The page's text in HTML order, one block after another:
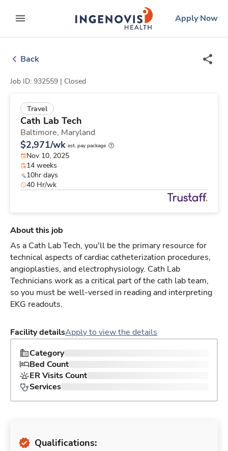
to contentexpand main menu
ingenovislogo
Apply Now
Back
Job ID: 932559 | Closed
Travel
Cath Lab Tech
Baltimore, Maryland
$2,971/wk est. pay package
Nov 10, 2025
14 weeks
10hr days
40 Hr/wk
About this job
As a Cath Lab Tech, you'll be the primary resource for
technical aspects of cardiac catheterization procedures,
angioplasties, and electrophysiology. Cath Lab
Technicians work as a critical part of the cath lab team,
so you must be well-versed in reading and interpreting
EKG readouts.
Facility detailsApply to view the details
Category
Bed Count
ER Visits Count
Services
Qualifications: